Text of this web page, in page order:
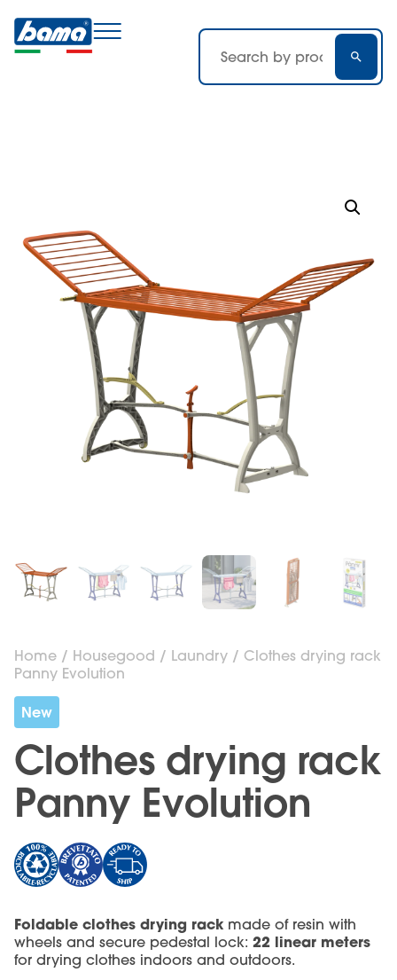
Home / Housegood / Laundry / Clothes drying rack
Panny Evolution
New
Clothes drying rack
Panny Evolution
Foldable clothes drying rack made of resin with
wheels and secure pedestal lock: 22 linear meters
for drying clothes indoors and outdoors.